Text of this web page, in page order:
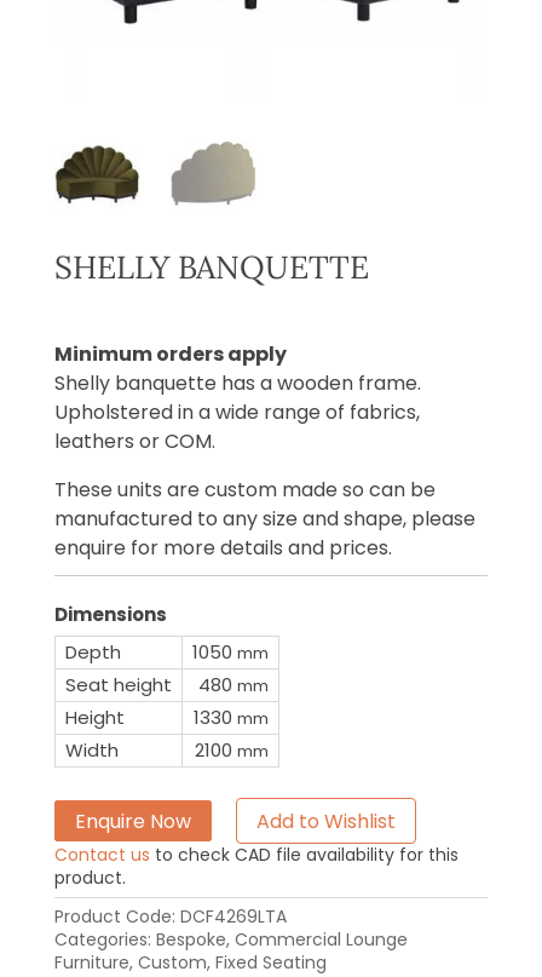
SHELLY BANQUETTE
Minimum orders apply
Shelly banquette has a wooden frame.
Upholstered in a wide range of fabrics,
leathers or COM.
These units are custom made so can be
manufactured to any size and shape, please
enquire for more details and prices.
Dimensions
Depth
1050 mm
Seat height 480 mm
Height 1330 mm
Width 2100 mm
Enquire Now Add to Wishlist
Contact us to check CAD file availability for this
product.
Product Code: DCF4269LTA
Categories: Bespoke, Commercial Lounge
Furniture, Custom, Fixed Seating